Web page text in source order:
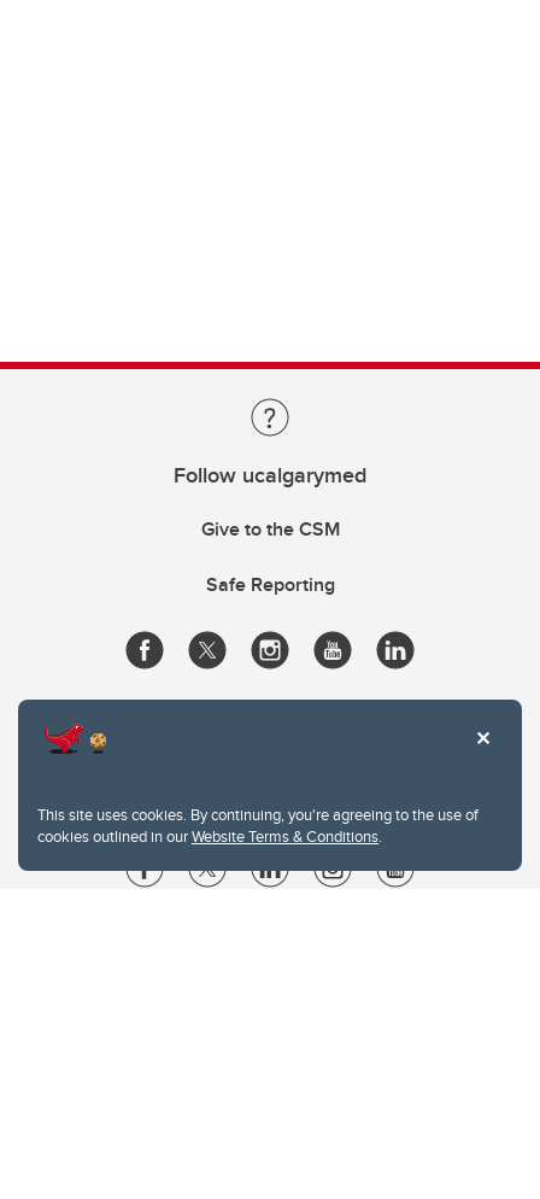
This site uses cookies. By continuing, you're agreeing to the use of
cookies outlined in ourWebsite Terms & Conditions.
Follow ucalgarymed
Give to the CSM
Safe Reporting